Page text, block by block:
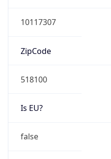
10117307
ZipCode
518100
Is EU?
false